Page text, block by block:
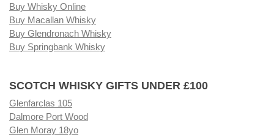
Buy Whisky Online
Buy Macallan Whisky
Buy Glendronach Whisky
Buy Springbank Whisky
SCOTCH WHISKY GIFTS UNDER £100
Glenfarclas 105
Dalmore Port Wood
Glen Moray 18yo